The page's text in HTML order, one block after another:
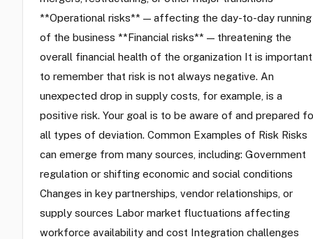
**Operational risks** — affecting the day-to-day running
of the business **Financial risks** — threatening the
overall financial health of the organization It is important
to remember that risk is not always negative. An
unexpected drop in supply costs, for example, is a
positive risk. Your goal is to be aware of and prepared
all types of deviation. Common Examples of Risk Risks
can emerge from many sources, including: Government
regulation or shifting economic and social conditions
Changes in key partnerships, vendor relationships, or
supply sources Labor market fluctuations affecting
workforce availability and cost Integration challenges